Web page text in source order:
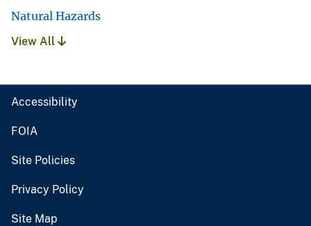
Natural Hazards
View All
Accessibility
FOIA
Site Policies
Privacy Policy
Site Map